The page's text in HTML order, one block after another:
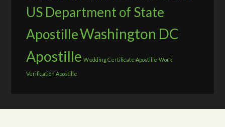
US Department of State
ApostilleWashington DC
Apostille Wedding Certificate Apostille Work
Verification Apostille